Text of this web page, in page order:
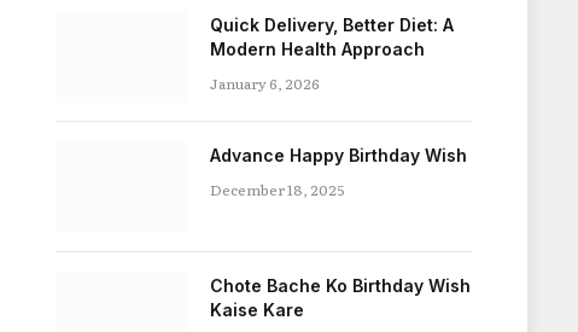
Quick Delivery, Better Diet: A
Modern Health Approach
January 6, 2026
Advance Happy Birthday Wish
December 18, 2025
Chote Bache Ko Birthday Wish
Kaise Kare